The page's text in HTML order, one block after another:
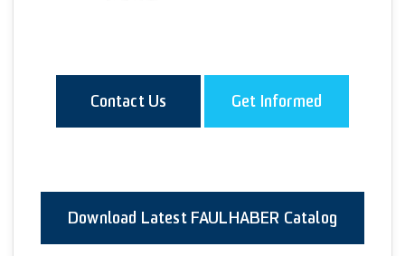
Contact Us Get Informed
Download Latest FAULHABER Catalog